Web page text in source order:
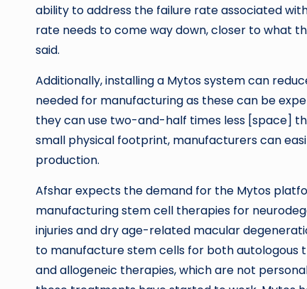
ability to address the failure rate associated
rate needs to come way down, closer to what
said.
Additionally, installing a Mytos system can
needed for manufacturing as these can be
they can use two-and-half times less [space]
small physical footprint, manufacturers can
production.
Afshar expects the demand for the Mytos
manufacturing stem cell therapies for
injuries and dry age-related macular
to manufacture stem cells for both autologous
and allogeneic therapies, which are not